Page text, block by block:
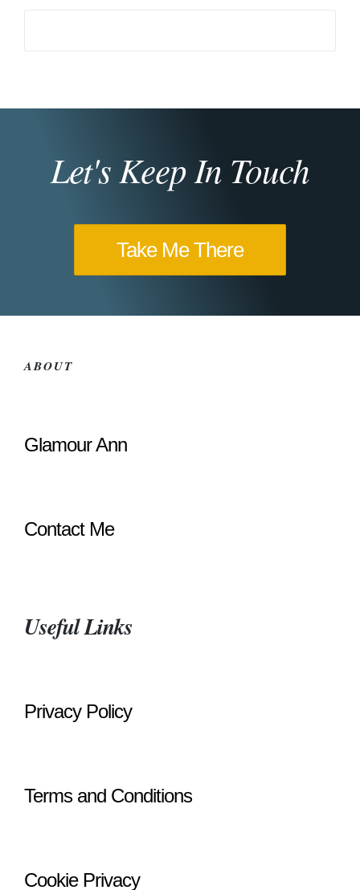
Let's Keep In Touch
Take Me There
ABOUT
Glamour Ann
Contact Me
Useful Links
Privacy Policy
Terms and Conditions
Cookie Privacy